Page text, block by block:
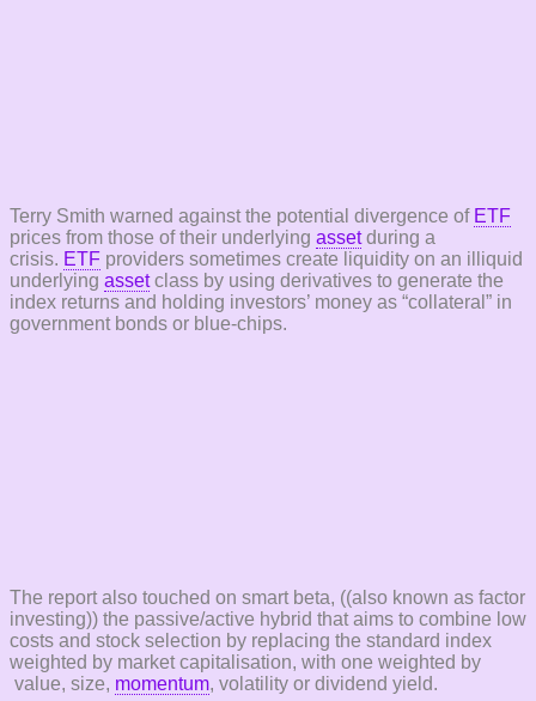
Terry Smith warned against the potential divergence of ETF
prices from those of their underlying assetduring a
crisis. ETF providers sometimes create liquidity on an illiquid
underlying assetclass by using derivatives to generate the
index returns and holding investors’ money as “collateral” in
government bonds or blue-chips.
The report also touched on smart beta, ((also known as factor
investing)) the passive/active hybrid that aims to combine low
costs and stock selection by replacing the standard index
weighted by market capitalisation, with one weighted by
value, size, momentum, volatility or dividend yield.